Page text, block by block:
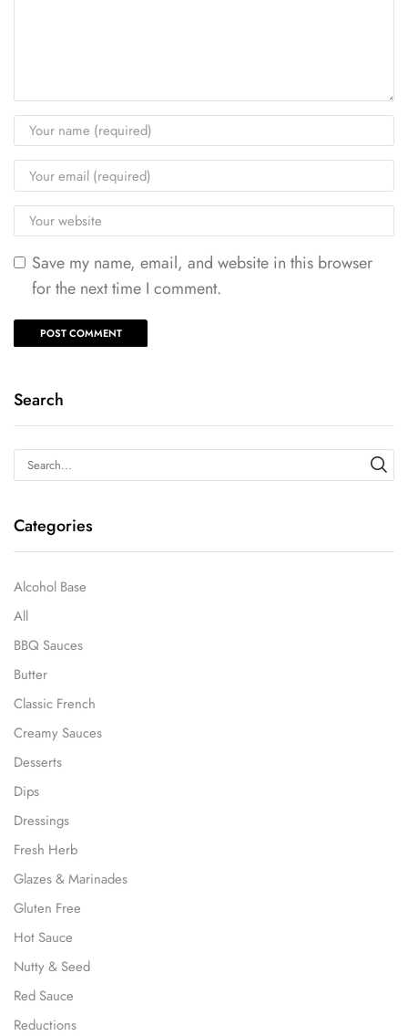
Save my name, email, and website in this browser
for the next time I comment.
Search
Categories
Alcohol Base
All
BBQ Sauces
Butter
Classic French
Creamy Sauces
Desserts
Dips
Dressings
Fresh Herb
Glazes & Marinades
Gluten Free
Hot Sauce
Nutty & Seed
Red Sauce
Reductions